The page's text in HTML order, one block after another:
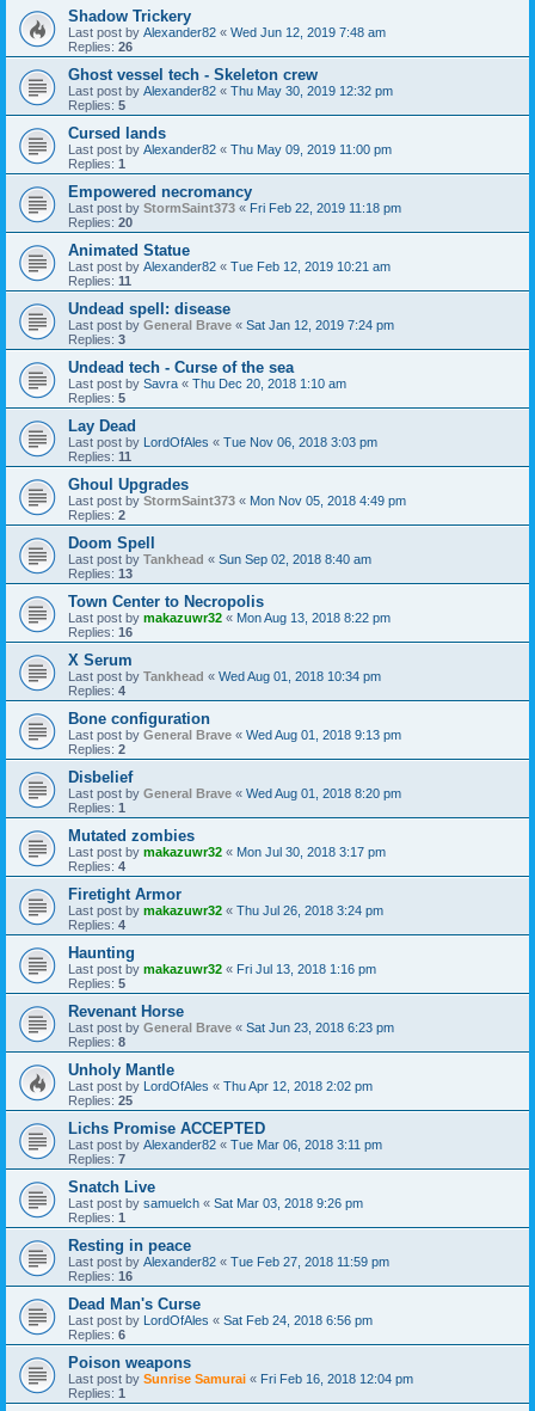
Shadow Trickery
Last post by Alexander82 « Wed Jun 12, 2019 7:48 am
Replies: 26
Ghost vessel tech - Skeleton crew
Last post by Alexander82 « Thu May 30, 2019 12:32 pm
Replies: 5
Cursed lands
Last post by Alexander82 « Thu May 09, 2019 11:00 pm
Replies: 1
Empowered necromancy
Last post by StormSaint373 « Fri Feb 22, 2019 11:18 pm
Replies: 20
Animated Statue
Last post by Alexander82 « Tue Feb 12, 2019 10:21 am
Replies: 11
Undead spell: disease
Last post by General Brave « Sat Jan 12, 2019 7:24 pm
Replies: 3
Undead tech - Curse of the sea
Last post by Savra « Thu Dec 20, 2018 1:10 am
Replies: 5
Lay Dead
Last post by LordOfAles « Tue Nov 06, 2018 3:03 pm
Replies: 11
Ghoul Upgrades
Last post by StormSaint373 « Mon Nov 05, 2018 4:49 pm
Replies: 2
Doom Spell
Last post by Tankhead « Sun Sep 02, 2018 8:40 am
Replies: 13
Town Center to Necropolis
Last post by makazuwr32 « Mon Aug 13, 2018 8:22 pm
Replies: 16
X Serum
Last post by Tankhead « Wed Aug 01, 2018 10:34 pm
Replies: 4
Bone configuration
Last post by General Brave « Wed Aug 01, 2018 9:13 pm
Replies: 2
Disbelief
Last post by General Brave « Wed Aug 01, 2018 8:20 pm
Replies: 1
Mutated zombies
Last post by makazuwr32 « Mon Jul 30, 2018 3:17 pm
Replies: 4
Firetight Armor
Last post by makazuwr32 « Thu Jul 26, 2018 3:24 pm
Replies: 4
Haunting
Last post by makazuwr32 « Fri Jul 13, 2018 1:16 pm
Replies: 5
Revenant Horse
Last post by General Brave « Sat Jun 23, 2018 6:23 pm
Replies: 8
Unholy Mantle
Last post by LordOfAles « Thu Apr 12, 2018 2:02 pm
Replies: 25
Lichs Promise ACCEPTED
Last post by Alexander82 « Tue Mar 06, 2018 3:11 pm
Replies: 7
Snatch Live
Last post by samuelch « Sat Mar 03, 2018 9:26 pm
Replies: 1
Resting in peace
Last post by Alexander82 « Tue Feb 27, 2018 11:59 pm
Replies: 16
Dead Man's Curse
Last post by LordOfAles « Sat Feb 24, 2018 6:56 pm
Replies: 6
Poison weapons
Last post by Sunrise Samurai « Fri Feb 16, 2018 12:04 pm
Replies: 1